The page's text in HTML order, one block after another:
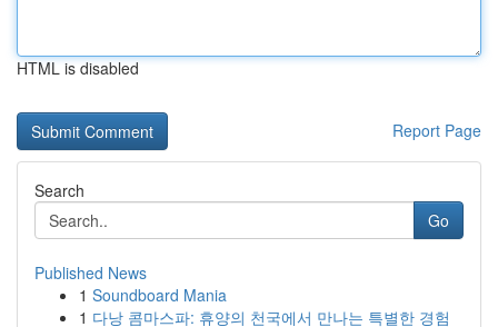
HTML is disabled
Report Page
Search
Go
Published News
1 Soundboard Mania
1 다낭 콤마스파: 휴양의 천국에서 만나는 특별한 경험